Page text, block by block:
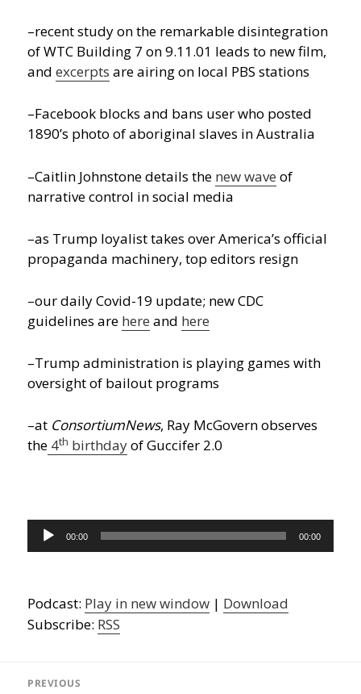
–recent study on the remarkable disintegration
of WTC Building 7 on 9.11.01 leads to new film,
andexcerpts are airing on local PBS stations
–Facebook blocks and bans user who posted
1890’s photo of aboriginal slaves in Australia
–Caitlin Johnstone details the new wave of
narrative control in social media
–as Trump loyalist takes over America’s official
propaganda machinery, top editors resign
–our daily Covid-19 update; new CDC
guidelines are here and here
–Trump administration is playing games with
oversight of bailout programs
–at ConsortiumNews, Ray McGovern observes
the 4th birthdayof Guccifer 2.0
Audio
Player
00:00 00:00
Podcast: Play in new window | Download
Subscribe: RSS
navigation
PREVIOUS